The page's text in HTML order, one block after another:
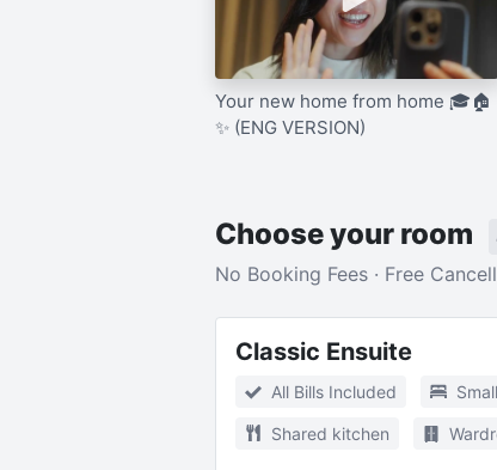
Your new home from home 🎓🏠
✨ (ENG VERSION)
Choose your room
No Booking Fees · Free
Classic Ensuite
All Bills Included
Shared kitchen